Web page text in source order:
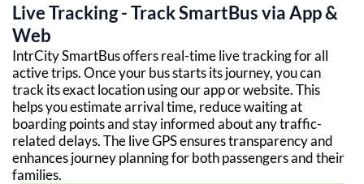
Live Tracking - Track SmartBus via App &
Web
IntrCity SmartBus offers real-time live tracking for all
active trips. Once your bus starts its journey, you can
track its exact location using our app or website. This
helps you estimate arrival time, reduce waiting at
boarding points and stay informed about any traffic-
related delays. The live GPS ensures transparency and
enhances journey planning for both passengers and their
families.